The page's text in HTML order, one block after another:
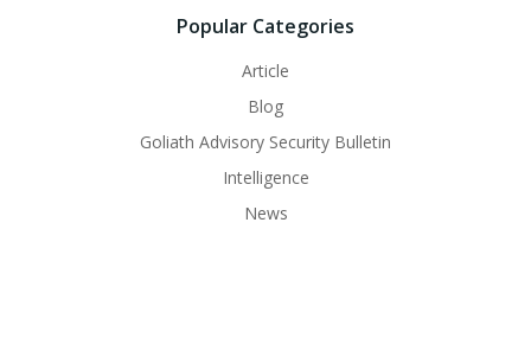
Popular Categories
Article
Blog
Goliath Advisory Security Bulletin
Intelligence
News